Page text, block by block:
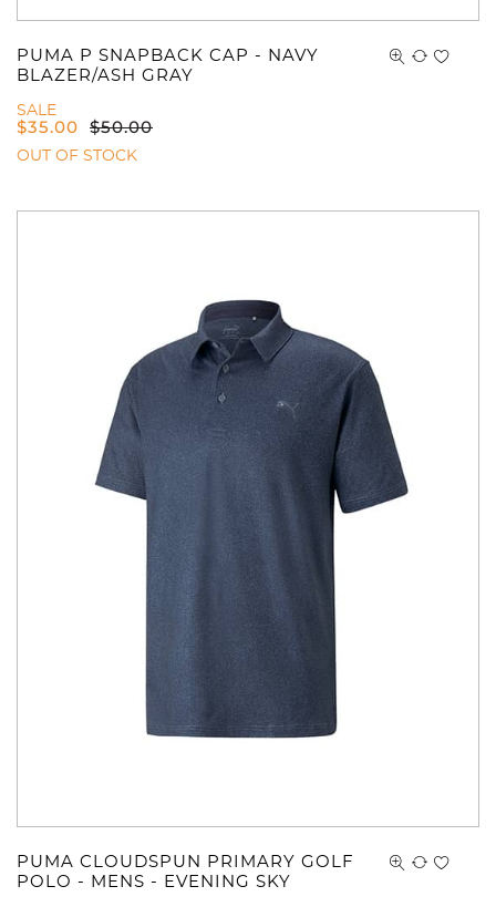
PUMA P SNAPBACK CAP - NAVY
BLAZER/ASH GRAY
SALE
$35.00 $50.00
OUT OF STOCK
PUMA CLOUDSPUN PRIMARY GOLF
POLO - MENS - EVENING SKY